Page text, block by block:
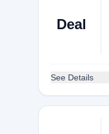
Deal
See Details